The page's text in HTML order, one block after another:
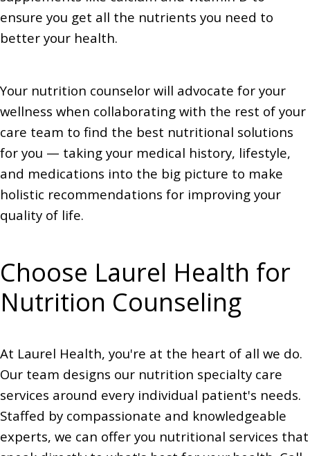
ensure you get all the nutrients you need to
better your health.
Your nutrition counselor will advocate for your
wellness when collaborating with the rest of your
care team to find the best nutritional solutions
for you — taking your medical history, lifestyle,
and medications into the big picture to make
holistic recommendations for improving your
quality of life.
Choose Laurel Health for
Nutrition Counseling
At Laurel Health, you're at the heart of all we do.
Our team designs our nutrition specialty care
services around every individual patient's needs.
Staffed by compassionate and knowledgeable
experts, we can offer you nutritional services that